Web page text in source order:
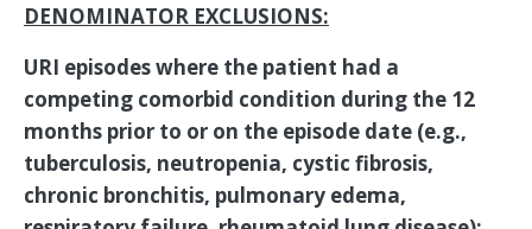
DENOMINATOR EXCLUSIONS:
URI episodes where the patient had a
competing comorbid condition during the 12
months prior to or on the episode date (e.g.,
tuberculosis, neutropenia, cystic fibrosis,
chronic bronchitis, pulmonary edema,